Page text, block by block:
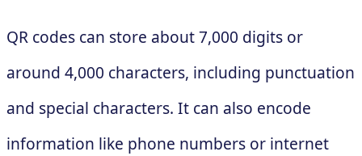
QR codes can store about 7,000 digits or
around 4,000 characters, including punctuation
and special characters. It can also encode
information like phone numbers or internet